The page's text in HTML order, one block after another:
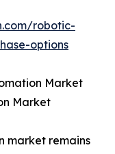
robotic-
options
Market
Market
market remains